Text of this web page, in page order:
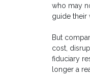
who may
guide their
But
cost,
fiduciary
longer a